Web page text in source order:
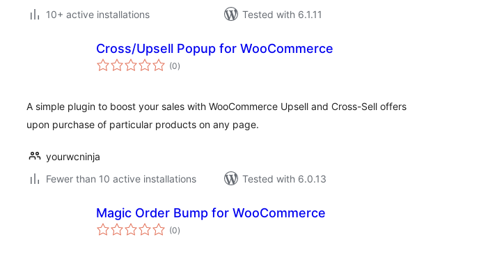
10+ active installations
Tested with 6.1.11
Cross/Upsell Popup for WooCommerce
(0total
ratings
)
A simple plugin to boost your sales with WooCommerce Upsell and Cross-Sell offers
upon purchase of particular products on any page.
yourwcninja
Fewer than 10 active installations
Tested with 6.0.13
Magic Order Bump for WooCommerce
(0total
ratings
)